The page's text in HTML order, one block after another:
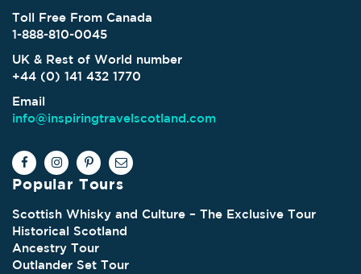
Toll Free From Canada
1-888-810-0045
UK & Rest of World number
+44 (0) 141 432 1770
Email
info@inspiringtravelscotland.com
Popular Tours
Scottish Whisky and Culture – The Exclusive Tour
Historical Scotland
Ancestry Tour
Outlander Set Tour